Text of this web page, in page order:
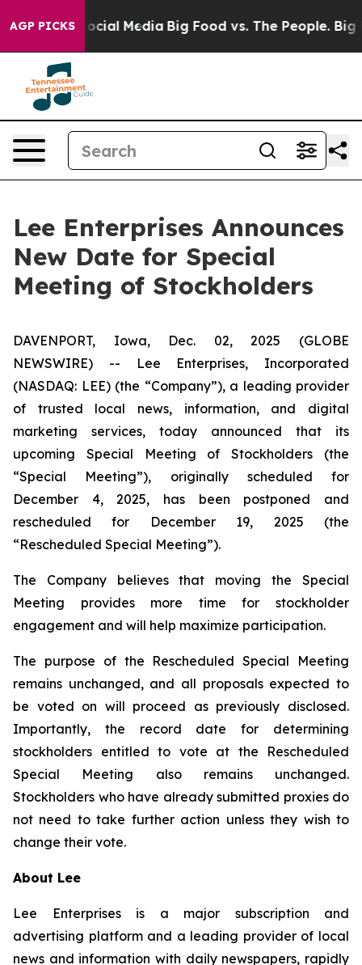
AGP PICKS
on Social Media Big Food vs. The People. Big
Lee Enterprises Announces
New Date for Special
Meeting of Stockholders
DAVENPORT, Iowa, Dec. 02, 2025 (GLOBE
NEWSWIRE) -- Lee Enterprises, Incorporated
(NASDAQ: LEE) (the “Company”), a leading provider
of trusted local news, information, and digital
marketing services, today announced that its
upcoming Special Meeting of Stockholders (the
“Special Meeting”), originally scheduled for
December 4, 2025, has been postponed and
rescheduled for December 19, 2025 (the
“Rescheduled Special Meeting”).
The Company believes that moving the Special
Meeting provides more time for stockholder
engagement and will help maximize participation.
The purpose of the Rescheduled Special Meeting
remains unchanged, and all proposals expected to
be voted on will proceed as previously disclosed.
Importantly, the record date for determining
stockholders entitled to vote at the Rescheduled
Special Meeting also remains unchanged.
Stockholders who have already submitted proxies do
not need to take further action unless they wish to
change their vote.
About Lee
Lee Enterprises is a major subscription and
advertising platform and a leading provider of local
news and information with daily newspapers, rapidly